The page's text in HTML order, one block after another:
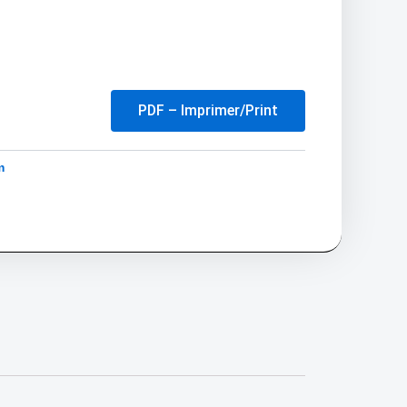
PDF – Imprimer/Print